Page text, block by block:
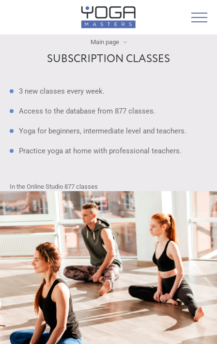
Main page
SUBSCRIPTION CLASSES
3 new classes every week.
Access to the database from 877 classes.
Yoga for beginners, intermediate level and teachers.
Practice yoga at home with professional teachers.
In the Online Studio 877 classes